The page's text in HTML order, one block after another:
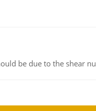
be due to the shear